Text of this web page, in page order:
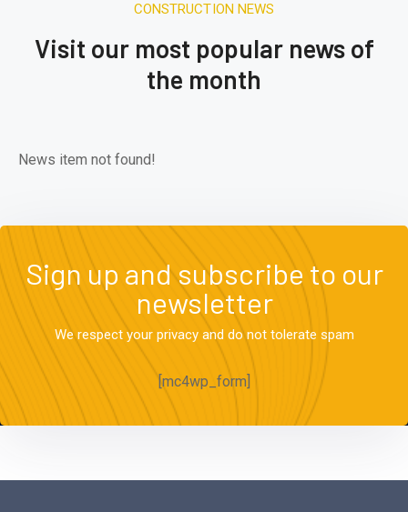
CONSTRUCTION NEWS
Visit our most popular news of
the month
News item not found!
Sign up and subscribe to our
newsletter
We respect your privacy and do not tolerate spam
[mc4wp_form]